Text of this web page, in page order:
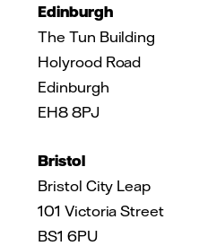
Edinburgh
The Tun Building
Holyrood Road
Edinburgh
EH8 8PJ
Bristol
Bristol City Leap
101 Victoria Street
BS1 6PU